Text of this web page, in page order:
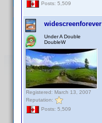
Posts: 5,509
widescreenforever
Under A Double
DoubleW
Registered: March 13, 2007
Reputation:
Posts: 5,509